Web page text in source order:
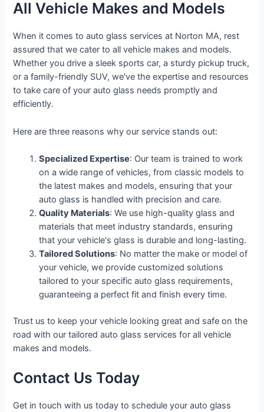
All Vehicle Makes and Models
When it comes to auto glass services at Norton MA, rest
assured that we cater to all vehicle makes and models.
Whether you drive a sleek sports car, a sturdy pickup truck,
or a family-friendly SUV, we've the expertise and resources
to take care of your auto glass needs promptly and
efficiently.
Here are three reasons why our service stands out:
Specialized Expertise: Our team is trained to work
on a wide range of vehicles, from classic models to
the latest makes and models, ensuring that your
auto glass is handled with precision and care.
Quality Materials: We use high-quality glass and
materials that meet industry standards, ensuring
that your vehicle's glass is durable and long-lasting.
Tailored Solutions: No matter the make or model of
your vehicle, we provide customized solutions
tailored to your specific auto glass requirements,
guaranteeing a perfect fit and finish every time.
Trust us to keep your vehicle looking great and safe on the
road with our tailored auto glass services for all vehicle
makes and models.
Contact Us Today
Get in touch with us today to schedule your auto glass